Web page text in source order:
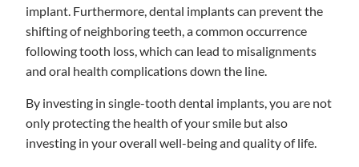
implant. Furthermore, dental implants can prevent the
shifting of neighboring teeth, a common occurrence
following tooth loss, which can lead to misalignments
and oral health complications down the line.
By investing in single-tooth dental implants, you are not
only protecting the health of your smile but also
investing in your overall well-being and quality of life.